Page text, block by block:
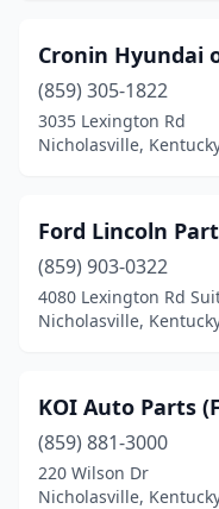
Cronin Hyundai
(859) 305-1822
3035 Lexington Rd
Nicholasville,
Ford Lincoln
(859) 903-0322
4080 Lexington Rd
Nicholasville,
KOI Auto Parts
(859) 881-3000
220 Wilson Dr
Nicholasville,